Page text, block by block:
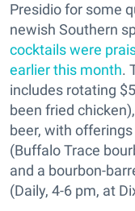
Presidio for some
newish Southern
cocktails were
earlier this month.
includes rotating
been fried
beer, with
(Buffalo Trace
and a bourbon-
(Daily, 4-6 pm, at